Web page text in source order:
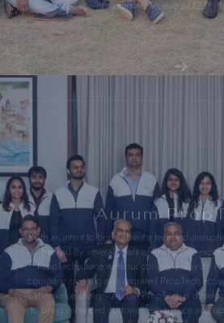
Aurum
With an intent to bring about a tech-led
backed by several years of Real Estate
PropTech space with our company, Aurum
company creating an Integrated PropTech
Estate value chain, - Aurum PropTech is
to bring enhanced customer experience and
sector. Our company offers 12+ PropTech